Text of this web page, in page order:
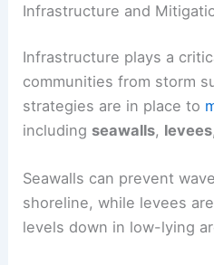
Infrastructure and
Infrastructure plays a
communities from storm
strategies are in place to
including seawalls, levees
Seawalls can prevent
shoreline, while levees
levels down in low-lying